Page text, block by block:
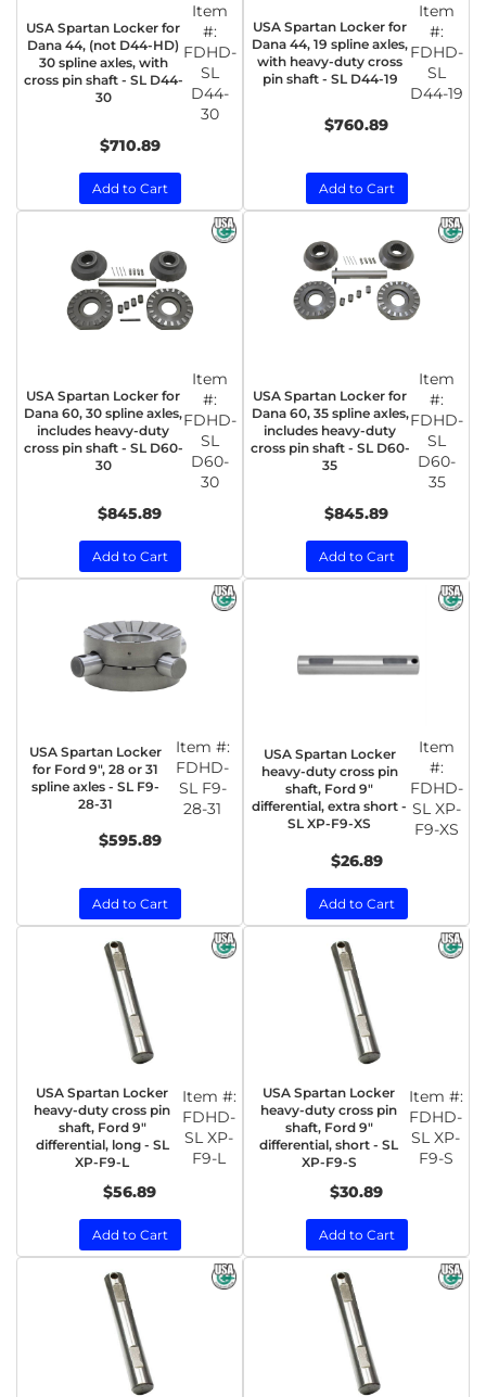
USA Spartan Locker for
Dana 44, (not D44-HD)
30 spline axles, with
cross pin shaft - SL D44-
30
Item
#:
FDHD-
SL
D44-
30
$710.89
Add to Cart
USA Spartan Locker for
Dana 44, 19 spline axles,
with heavy-duty cross
pin shaft - SL D44-19
Item
#:
FDHD-
SL
D44-19
$760.89
Add to Cart
USA Spartan Locker for
Dana 60, 30 spline axles,
includes heavy-duty
cross pin shaft - SL D60-
30
Item
#:
FDHD-
SL
D60-
30
$845.89
Add to Cart
USA Spartan Locker for
Dana 60, 35 spline axles,
includes heavy-duty
cross pin shaft - SL D60-
35
Item
#:
FDHD-
SL
D60-
35
$845.89
Add to Cart
USA Spartan Locker
for Ford 9", 28 or 31
spline axles - SL F9-
28-31
Item #:
FDHD-
SL F9-
28-31
$595.89
Add to Cart
USA Spartan Locker
heavy-duty cross pin
shaft, Ford 9"
differential, extra short -
SL XP-F9-XS
Item
#:
FDHD-
SL XP-
F9-XS
$26.89
Add to Cart
USA Spartan Locker
heavy-duty cross pin
shaft, Ford 9"
differential, long - SL
XP-F9-L
Item #:
FDHD-
SL XP-
F9-L
$56.89
Add to Cart
USA Spartan Locker
heavy-duty cross pin
shaft, Ford 9"
differential, short - SL
XP-F9-S
Item #:
FDHD-
SL XP-
F9-S
$30.89
Add to Cart